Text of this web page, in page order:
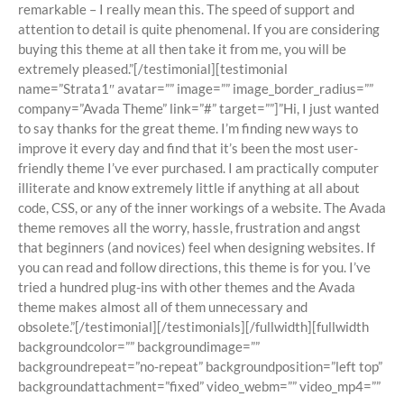
remarkable – I really mean this. The speed of support and
attention to detail is quite phenomenal. If you are considering
buying this theme at all then take it from me, you will be
extremely pleased.”[/testimonial][testimonial
name=”Strata1″ avatar=”” image=”” image_border_radius=””
company=”Avada Theme” link=”#” target=””]”Hi, I just wanted
to say thanks for the great theme. I’m finding new ways to
improve it every day and find that it’s been the most user-
friendly theme I’ve ever purchased. I am practically computer
illiterate and know extremely little if anything at all about
code, CSS, or any of the inner workings of a website. The Avada
theme removes all the worry, hassle, frustration and angst
that beginners (and novices) feel when designing websites. If
you can read and follow directions, this theme is for you. I’ve
tried a hundred plug-ins with other themes and the Avada
theme makes almost all of them unnecessary and
obsolete.”[/testimonial][/testimonials][/fullwidth][fullwidth
backgroundcolor=”” backgroundimage=””
backgroundrepeat=”no-repeat” backgroundposition=”left top”
backgroundattachment=”fixed” video_webm=”” video_mp4=””